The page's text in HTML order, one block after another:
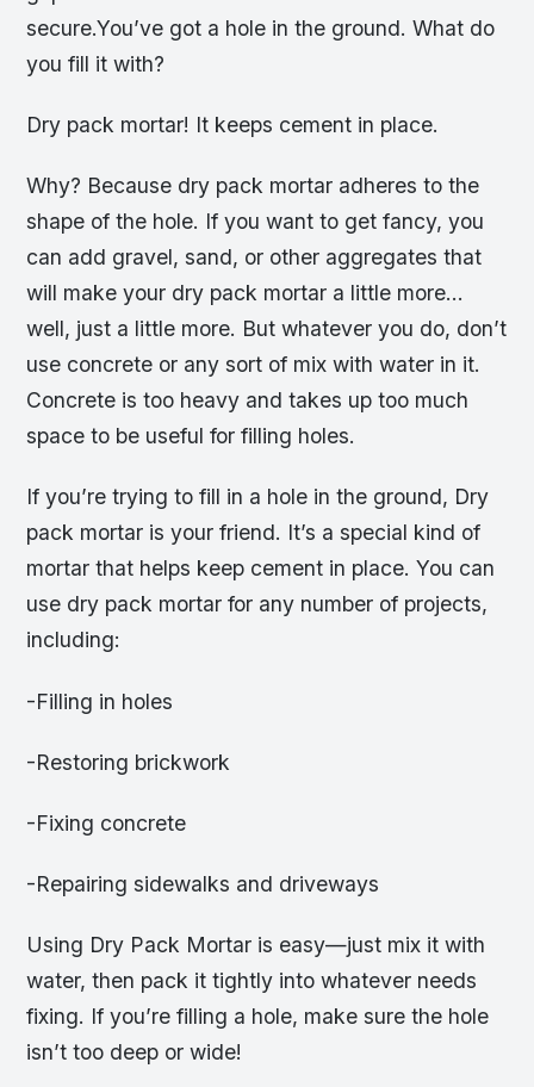
secure.You’ve got a hole in the ground. What do
you fill it with?
Dry pack mortar! It keeps cement in place.
Why? Because dry pack mortar adheres to the
shape of the hole. If you want to get fancy, you
can add gravel, sand, or other aggregates that
will make your dry pack mortar a little more…
well, just a little more. But whatever you do, don’t
use concrete or any sort of mix with water in it.
Concrete is too heavy and takes up too much
space to be useful for filling holes.
If you’re trying to fill in a hole in the ground, Dry
pack mortar is your friend. It’s a special kind of
mortar that helps keep cement in place. You can
use dry pack mortar for any number of projects,
including:
-Filling in holes
-Restoring brickwork
-Fixing concrete
-Repairing sidewalks and driveways
Using Dry Pack Mortar is easy—just mix it with
water, then pack it tightly into whatever needs
fixing. If you’re filling a hole, make sure the hole
isn’t too deep or wide!